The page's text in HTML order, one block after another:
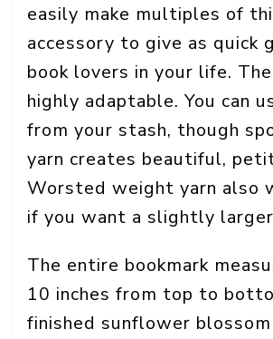
easily make multiples of
accessory to give as quick
book lovers in your life.
highly adaptable. You can
from your stash, though
yarn creates beautiful,
Worsted weight yarn also
if you want a slightly
The entire bookmark
10 inches from top to
finished sunflower